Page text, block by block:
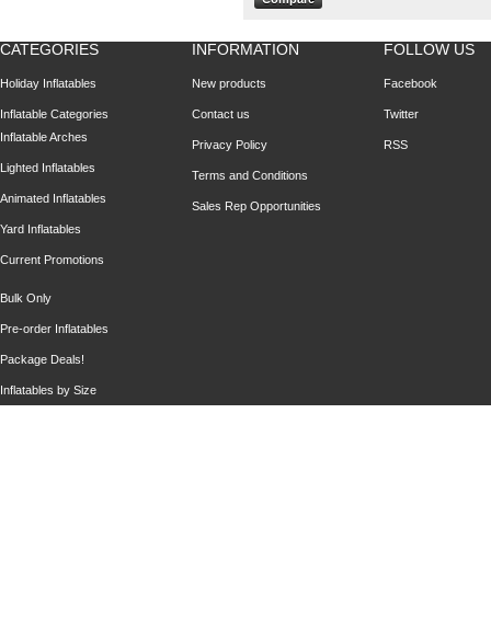
CATEGORIES
Holiday Inflatables
Inflatable Categories
Inflatable Arches
Lighted Inflatables
Animated Inflatables
Yard Inflatables
Current Promotions
Bulk Only
Pre-order Inflatables
Package Deals!
Inflatables by Size
INFORMATION
New products
Contact us
Privacy Policy
Terms and Conditions
Sales Rep Opportunities
FOLLOW US
Facebook
Twitter
RSS